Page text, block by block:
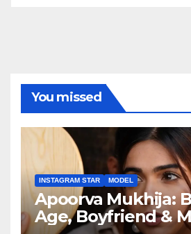
You missed
INSTAGRAM STAR MODEL
Apoorva Mukhija:
Age, Boyfriend &